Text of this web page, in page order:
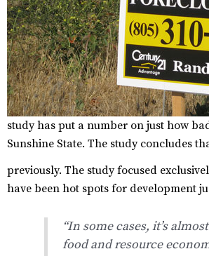
studyhas put a number on just how
Sunshine State. The study concludes
previously. The study focused
have been hot spots for development
“In some cases, it’s
food and resource